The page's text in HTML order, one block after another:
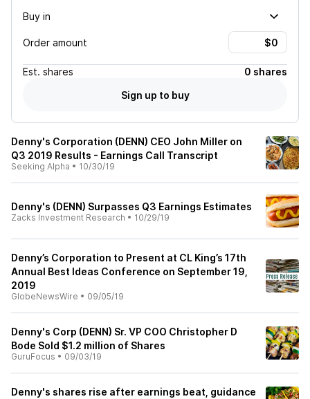
Buy in
Order amount
Est. shares
0 shares
Sign up to buy
Denny's Corporation (DENN) CEO John Miller on
Q3 2019 Results - Earnings Call Transcript
Seeking Alpha • 10/30/19
Denny's (DENN) Surpasses Q3 Earnings Estimates
Zacks Investment Research • 10/29/19
Denny’s Corporation to Present at CL King’s 17th
Annual Best Ideas Conference on September 19,
2019
GlobeNewsWire • 09/05/19
Denny's Corp (DENN) Sr. VP COO Christopher D
Bode Sold $1.2 million of Shares
GuruFocus • 09/03/19
Denny's shares rise after earnings beat, guidance